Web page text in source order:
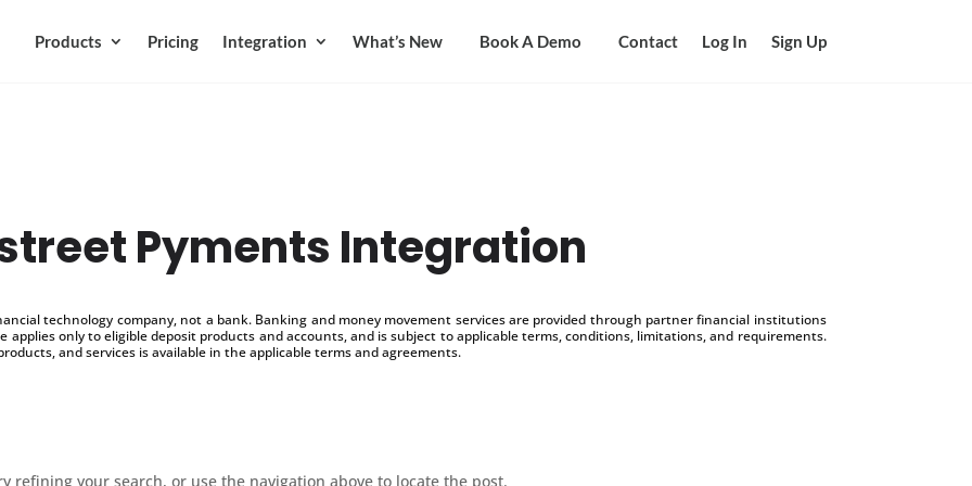
Products Pricing Integration What’s New Book A Demo Contact Log In Sign Up
Pyments Integration
technology company, not a bank. Banking and money movement services are provided through partner financial institutions
applies only to eligible deposit products and accounts, and is subject to applicable terms, conditions, limitations, and requirements.
and services is available in the applicable terms and agreements.
refining your search, or use the navigation above to locate the post.